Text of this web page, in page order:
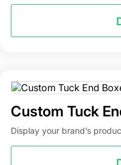
Custom Tuck
Display your brand’s